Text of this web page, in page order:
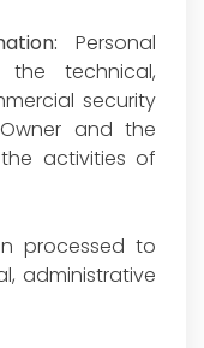
Personal
technical,
security
and the
the activities of
processed to
administrative